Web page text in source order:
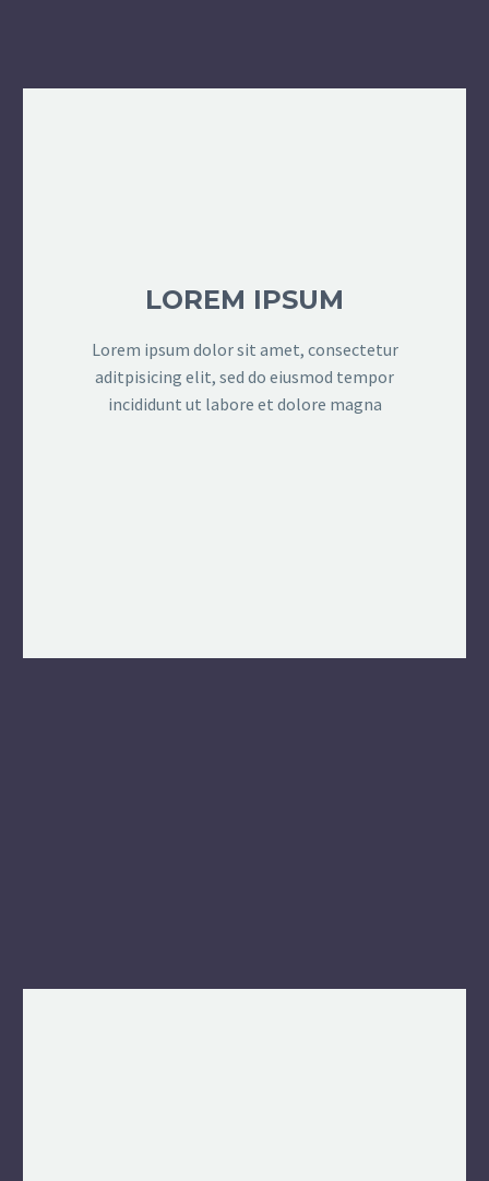
LOREM IPSUM
Lorem ipsum dolor sit amet, consectetur
aditpisicing elit, sed do eiusmod tempor
incididunt ut labore et dolore magna